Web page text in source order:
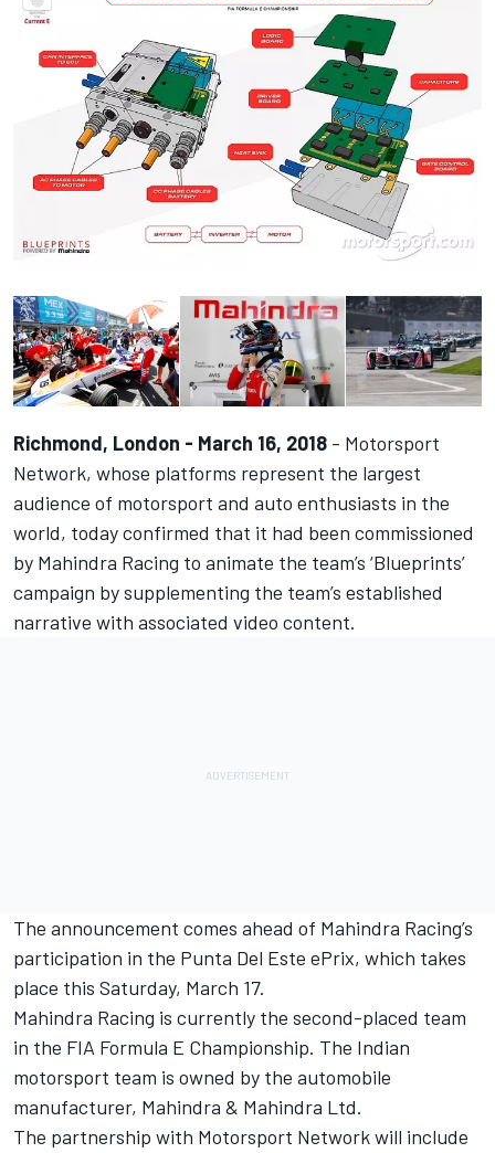
Richmond, London - March 16, 2018 - Motorsport
Network, whose platforms represent the largest
audience of motorsport and auto enthusiasts in the
world, today confirmed that it had been commissioned
by Mahindra Racing to animate the team’s ‘Blueprints’
campaign by supplementing the team’s established
narrative with associated video content.
The announcement comes ahead of Mahindra Racing’s
participation in the Punta Del Este ePrix, which takes
place this Saturday, March 17.
Mahindra Racing is currently the second-placed team
in the FIA Formula E Championship. The Indian
motorsport team is owned by the automobile
manufacturer, Mahindra & Mahindra Ltd.
The partnership with Motorsport Network will include